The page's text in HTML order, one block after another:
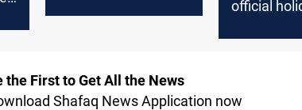
official
the First to Get All the News
Shafaq News Application now